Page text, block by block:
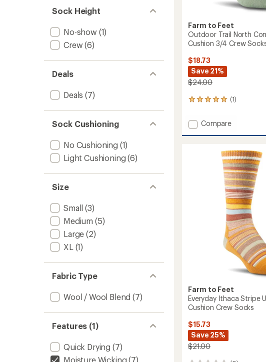
Sock Height
No-show (1)
Crew (6)
Deals
Deals (7)
Sock Cushioning
No Cushioning (1)
Light Cushioning (6)
Size
Small (3)
Medium (5)
Large (2)
XL (1)
Fabric Type
Wool / Wool Blend (7)
Features (1)
Quick Drying (7)
Moisture Wicking (7)
Farm to Feet
Outdoor Trail North
Cushion 3/4 Crew
$18.73
Save 21%
$24.00
(1)
1
with
an
average
Add
Conway
Cushion
Compare
Farm to Feet
Everyday Ithaca Stripe
Cushion Crew Socks
$15.73
Save 25%
$21.00